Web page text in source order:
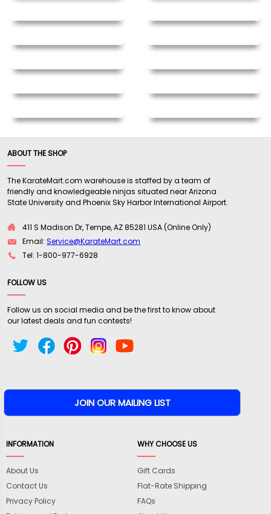
ABOUT THE SHOP
The KarateMart.com warehouse is staffed by a team of
friendly and knowledgeable ninjas situated near Arizona
State University and Phoenix Sky Harbor International Airport.
411 S Madison Dr, Tempe, AZ 85281 USA (Online Only)
Email:Service@KarateMart.com
Tel: 1-800-977-6928
FOLLOW US
Follow us on social media and be the first to know about
our latest deals and fun contests!
INFORMATION
About Us
Contact Us
Privacy Policy
WHY CHOOSE US
Gift Cards
Flat-Rate Shipping
FAQs